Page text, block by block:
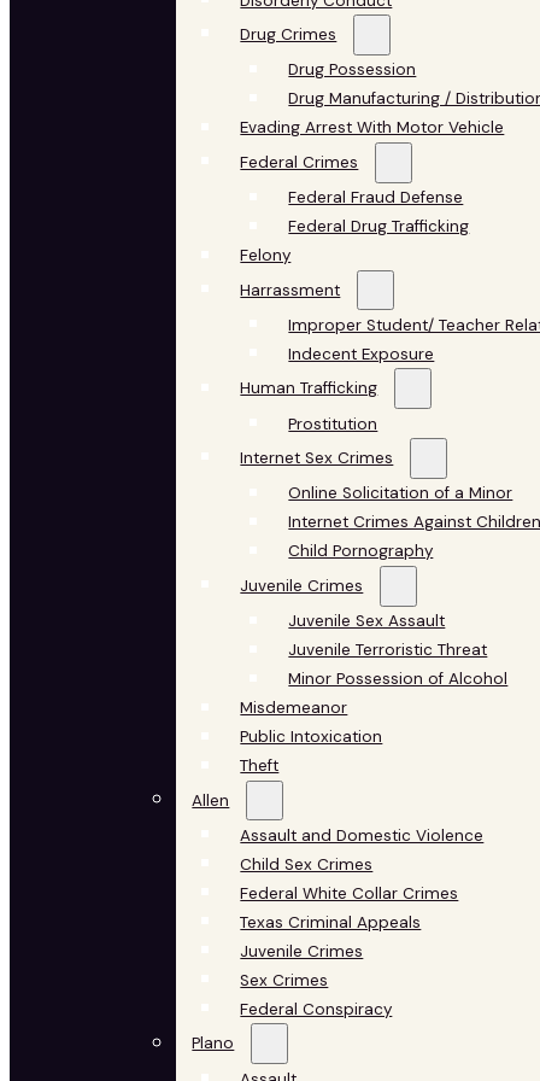
Drug Crimes
Drug Possession
Drug Manufacturing /
Evading Arrest With Motor Vehicle
Federal Crimes
Federal Fraud Defense
Federal Drug Trafficking
Felony
Harrassment
Improper Student/ Teacher
Indecent Exposure
Human Trafficking
Prostitution
Internet Sex Crimes
Online Solicitation of a Minor
Internet Crimes Against
Child Pornography
Juvenile Crimes
Juvenile Sex Assault
Juvenile Terroristic Threat
Minor Possession of Alcohol
Misdemeanor
Public Intoxication
Theft
Allen
Assault and Domestic Violence
Child Sex Crimes
Federal White Collar Crimes
Texas Criminal Appeals
Juvenile Crimes
Sex Crimes
Federal Conspiracy
Plano